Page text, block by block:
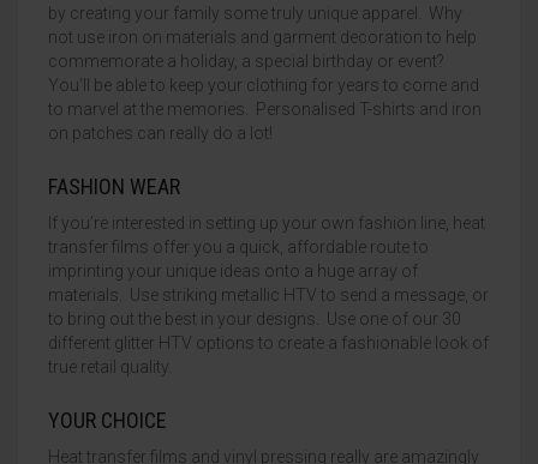
by creating your family some truly unique apparel. Why
not use iron on materials and garment decoration to help
commemorate a holiday, a special birthday or event?
You’ll be able to keep your clothing for years to come and
to marvel at the memories. Personalised T-shirts and iron
on patches can really do a lot!
FASHION WEAR
If you’re interested in setting up your own fashion line, heat
transfer films offer you a quick, affordable route to
imprinting your unique ideas onto a huge array of
materials. Use striking metallic HTV to send a message, or
to bring out the best in your designs. Use one of our 30
different glitter HTV options to create a fashionable look of
true retail quality.
YOUR CHOICE
Heat transfer films and vinyl pressing really are amazingly